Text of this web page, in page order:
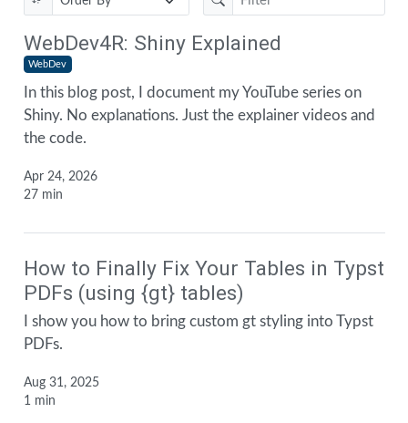
WebDev4R: Shiny Explained
WebDev
In this blog post, I document my YouTube series on
Shiny. No explanations. Just the explainer videos and
the code.
Apr 24, 2026
27 min
How to Finally Fix Your Tables in Typst
PDFs (using {gt} tables)
I show you how to bring custom gt styling into Typst
PDFs.
Aug 31, 2025
1 min